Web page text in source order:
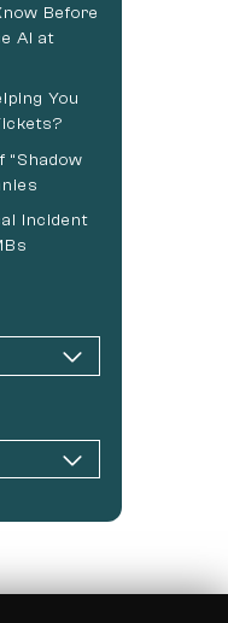
Before
AI at
You
“Shadow
Incident